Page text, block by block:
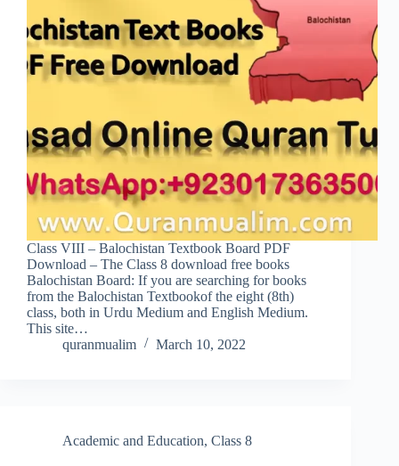
Class VIII – Balochistan Textbook Board PDF
Download – The Class 8 download free books
Balochistan Board: If you are searching for books
from the Balochistan Textbookof the eight (8th)
class, both in Urdu Medium and English Medium.
This site…
quranmualim
March 10, 2022
Academic and Education, Class 8